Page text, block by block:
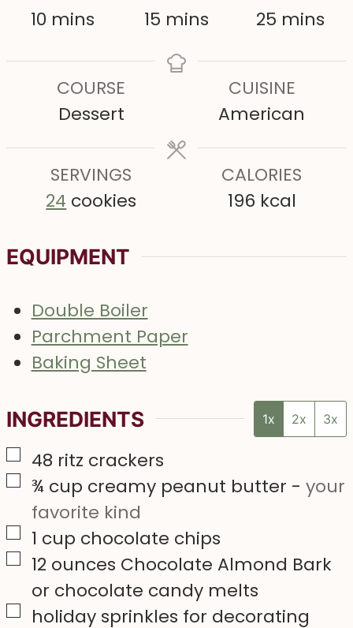
10 m
u
e
s
mins
15m
n
e
mins
25m
u
t
e
s
mins
COURSE
Dessert
CUISINE
American
SERVINGS
24 cookies
CALORIES
196 kcal
EQUIPMENT
Double Boiler
Parchment Paper
Baking Sheet
INGREDIENTS 1x 2x 3x
▢
48 ritz crackers
▢
¾ cup creamy peanut butter - your
favorite kind
▢1 cup chocolate chips
▢
12 ounces Chocolate Almond Bark
or chocolate candy melts
▢
holiday sprinkles for decorating